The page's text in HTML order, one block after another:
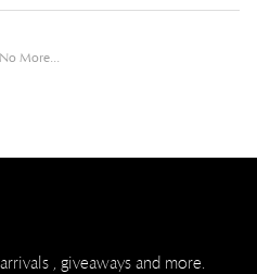
No More...
, giveaways and more.